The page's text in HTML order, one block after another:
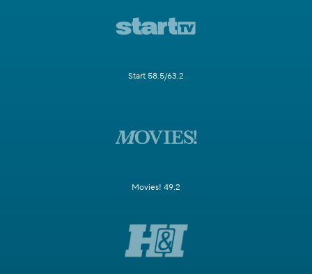
Start 58.5/63.2
Movies! 49.2